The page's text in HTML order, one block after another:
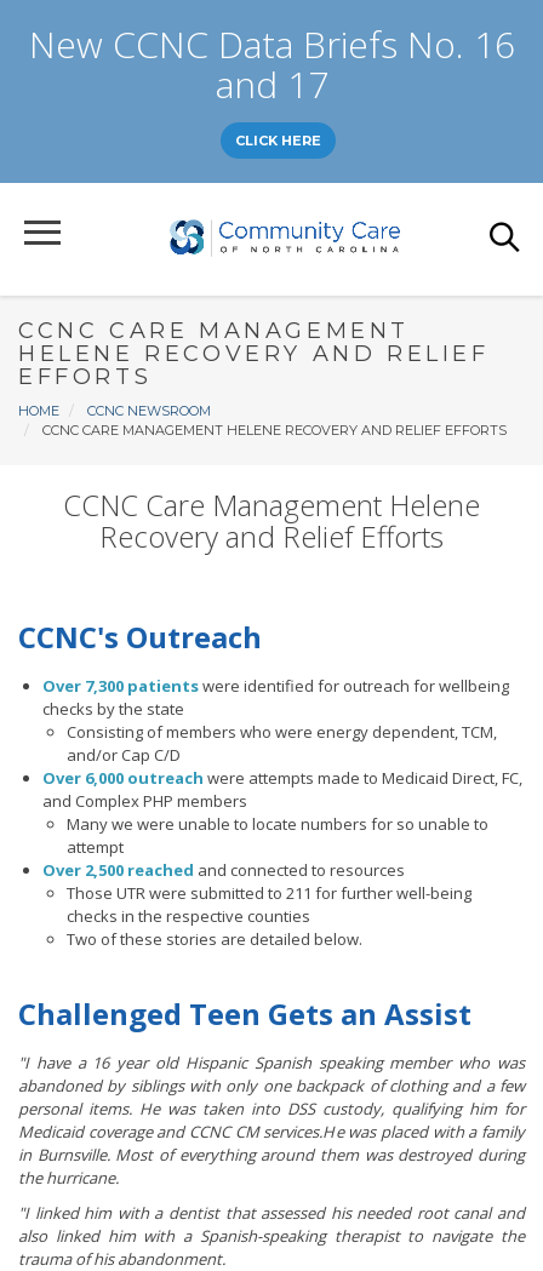
mainNew CCNC Data Briefs No. 16
and 17
CLICK HERE
CCNC CARE MANAGEMENT
HELENE RECOVERY AND RELIEF
EFFORTS
Breadcrumb
HOME
CCNC NEWSROOM
CCNC CARE MANAGEMENT HELENE RECOVERY AND RELIEF EFFORTS
CCNC Care Management Helene
Recovery and Relief Efforts
CCNC's Outreach
Over 7,300 patientswere identified for outreach for wellbeing
checks by the state
Consisting of members who were energy dependent, TCM,
and/or Cap C/D
Over 6,000 outreach were attempts made to Medicaid Direct, FC,
and Complex PHP members
Many we were unable to locate numbers for so unable to
attempt
Over 2,500 reached and connected to resources
Those UTR were submitted to 211 for further well-being
checks in the respective counties
Two of these stories are detailed below.
Challenged Teen Gets an Assist
"I have a 16 year old Hispanic Spanish speaking member who was
abandoned by siblings with only one backpack of clothing and a few
personal items. He was taken into DSS custody, qualifying him for
Medicaid coverage and CCNC CM services.He was placed with a family
in Burnsville. Most of everything around them was destroyed during
the hurricane.
"I linked him with a dentist that assessed his needed root canal and
also linked him with a Spanish-speaking therapist to navigate the
trauma of his abandonment.